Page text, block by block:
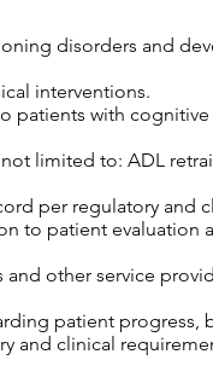
disorders and
interventions.
patients with
limited to: ADL
per regulatory and
to patient evaluation
other service
patient progress,
and clinical